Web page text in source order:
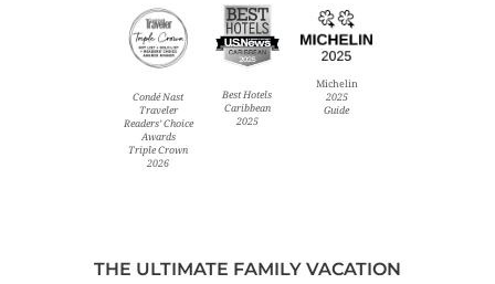
Condé Nast
Traveler
Readers’ Choice
Awards
Triple Crown
2026
Best Hotels
Caribbean
2025
Michelin
2025
Guide
THE ULTIMATE FAMILY VACATION